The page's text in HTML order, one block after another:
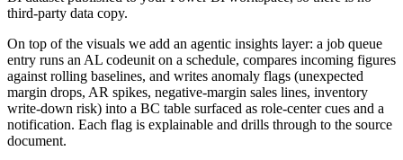
third-party data copy.
On top of the visuals we add an agentic insights layer: a job queue
entry runs an AL codeunit on a schedule, compares incoming figures
against rolling baselines, and writes anomaly flags (unexpected
margin drops, AR spikes, negative-margin sales lines, inventory
write-down risk) into a BC table surfaced as role-center cues and a
notification. Each flag is explainable and drills through to the source
document.